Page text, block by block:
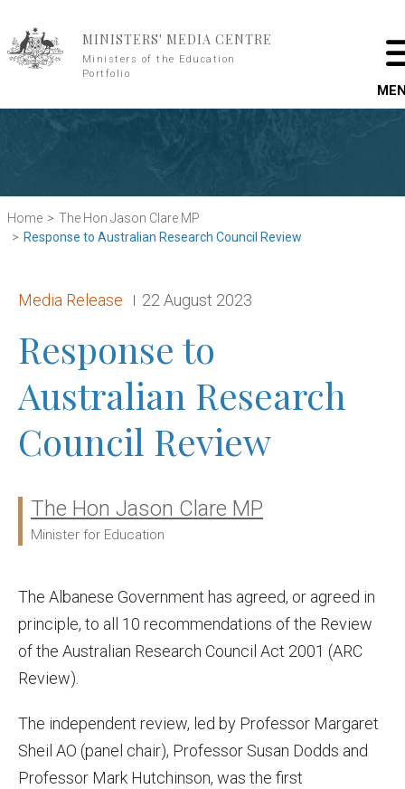
MINISTERS' MEDIA CENTRE
Ministers of the Education
Portfolio
Home
The Hon Jason Clare MP
Response to Australian Research Council Review
Release type:
Media Release Date:
22 August 2023
Response to
Australian Research
Council Review
Ministers:
The Hon Jason Clare MP
Minister for Education
The Albanese Government has agreed, or agreed in
principle, to all 10 recommendations of the Review
of the Australian Research Council Act 2001 (ARC
Review).
The independent review, led by Professor Margaret
Sheil AO (panel chair), Professor Susan Dodds and
Professor Mark Hutchinson, was the first